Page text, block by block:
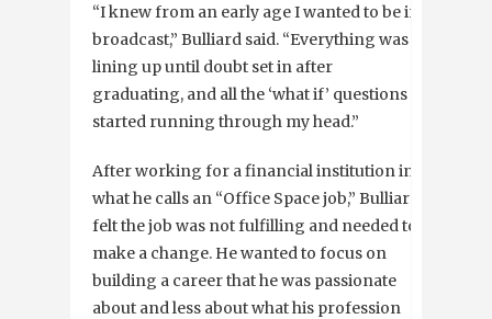
“I knew from an early age I wanted to be in
broadcast,” Bulliard said. “Everything was
lining up until doubt set in after
graduating, and all the ‘what if’ questions
started running through my head.”
After working for a financial institution in
what he calls an “Office Space job,” Bulliard
felt the job was not fulfilling and needed to
make a change. He wanted to focus on
building a career that he was passionate
about and less about what his profession